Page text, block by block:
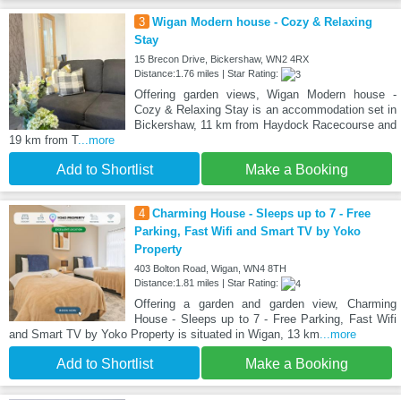
3 Wigan Modern house - Cozy & Relaxing
Stay
15 Brecon Drive, Bickershaw, WN2 4RX
Distance:1.76 miles | Star Rating:
Offering garden views, Wigan Modern house -
Cozy & Relaxing Stay is an accommodation set in
Bickershaw, 11 km from Haydock Racecourse and
19 km from T...more
Add to Shortlist Make a Booking
4 Charming House - Sleeps up to 7 - Free
Parking, Fast Wifi and Smart TV by Yoko
Property
403 Bolton Road, Wigan, WN4 8TH
Distance:1.81 miles | Star Rating:
Offering a garden and garden view, Charming
House - Sleeps up to 7 - Free Parking, Fast Wifi
and Smart TV by Yoko Property is situated in Wigan, 13 km...more
Add to Shortlist Make a Booking